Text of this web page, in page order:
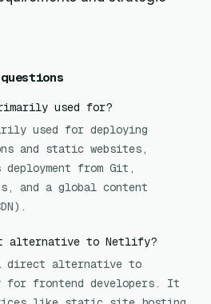
used for?
used for deploying
and static websites,
from Git,
and a global content
alternative to Netlify?
direct alternative to
frontend developers. It